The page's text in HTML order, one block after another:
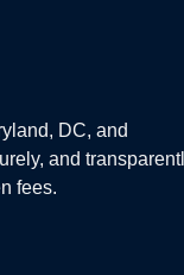
DC, and
and
fees.